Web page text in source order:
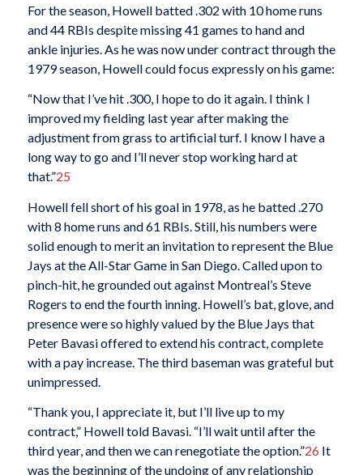
For the season, Howell batted .302 with 10 home runs
and 44 RBIs despite missing 41 games to hand and
ankle injuries. As he was now under contract through the
1979 season, Howell could focus expressly on his game:
“Now that I’ve hit .300, I hope to do it again. I think I
improved my fielding last year after making the
adjustment from grass to artificial turf. I know I have a
long way to go and I’ll never stop working hard at
that.”25
Howell fell short of his goal in 1978, as he batted .270
with 8 home runs and 61 RBIs. Still, his numbers were
solid enough to merit an invitation to represent the Blue
Jays at the All-Star Game in San Diego. Called upon to
pinch-hit, he grounded out against Montreal’s Steve
Rogers to end the fourth inning. Howell’s bat, glove, and
presence were so highly valued by the Blue Jays that
Peter Bavasi offered to extend his contract, complete
with a pay increase. The third baseman was grateful but
unimpressed.
“Thank you, I appreciate it, but I’ll live up to my
contract,” Howell told Bavasi. “I’ll wait until after the
third year, and then we can renegotiate the option.”26 It
was the beginning of the undoing of any relationship